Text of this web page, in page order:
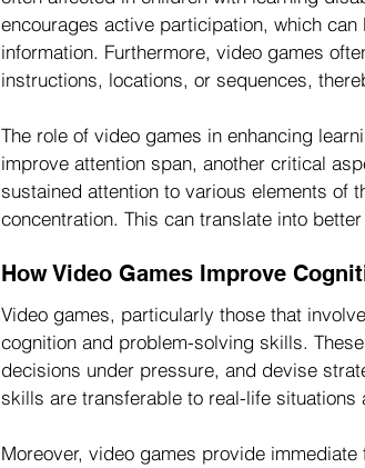
encourages active participation, which
information. Furthermore, video games
instructions, locations, or sequences,
The role of video games in enhancing
improve attention span, another critical
sustained attention to various elements of
concentration. This can translate into
How Video Games Improve
Video games, particularly those that
cognition and problem-solving skills.
decisions under pressure, and devise
skills are transferable to real-life situations
Moreover, video games provide